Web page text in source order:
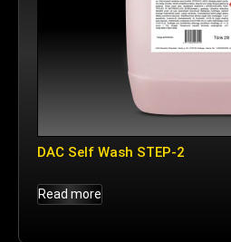
DAC Self Wash STEP-2
Read more